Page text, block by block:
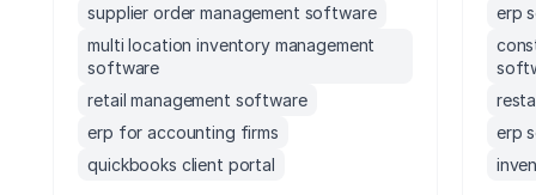
supplier order management software
multi location inventory management
software
retail management software
erp for accounting firms
quickbooks client portal
erp
erp